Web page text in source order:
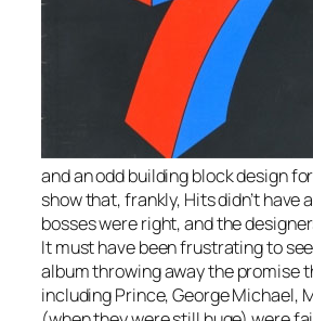
and an odd building block design
show that, frankly, Hits didn’t have
bosses were right, and the
It must have been frustrating to
album throwing away the promise
including Prince, George Michael,